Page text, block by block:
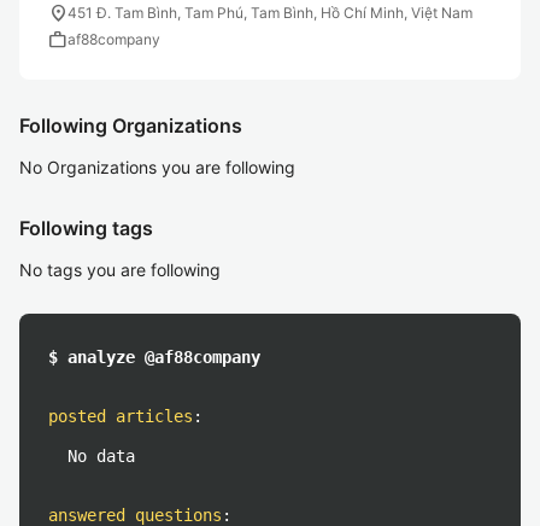
location_on451 Đ. Tam Bình, Tam Phú, Tam Bình, Hồ Chí Minh, Việt Nam
workaf88company
Following Organizations
No Organizations you are following
Following tags
No tags you are following
$ analyze @af88company
posted articles :
No data
answered questions :